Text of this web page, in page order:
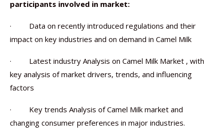
participants involved in market:
· Data on recently introduced regulations and their
impact on key industries and on demand in Camel Milk
· Latest industry Analysis on Camel Milk Market , with
key analysis of market drivers, trends, and influencing
factors
· Key trends Analysis of Camel Milk market and
changing consumer preferences in major industries.